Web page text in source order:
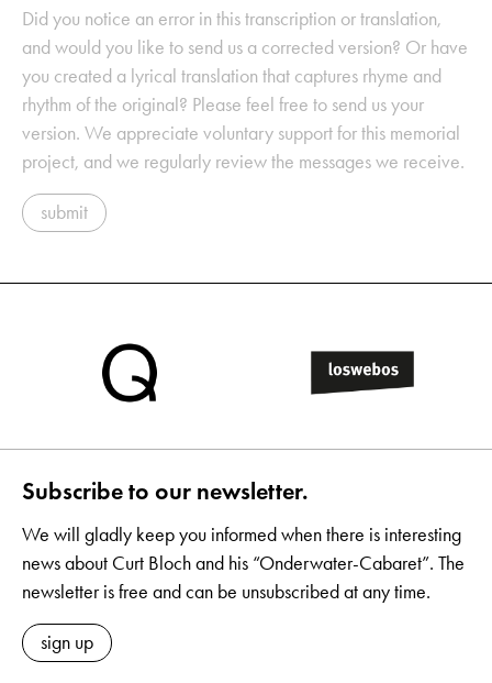
Did you notice an error in this transcription or translation,
and would you like to send us a corrected version? Or have
you created a lyrical translation that captures rhyme and
rhythm of the original? Please feel free to send us your
version. We appreciate voluntary support for this memorial
project, and we regularly review the messages we receive.
submit
Subscribe to our newsletter.
We will gladly keep you informed when there is interesting
news about Curt Bloch and his “Onderwater-Cabaret”. The
newsletter is free and can be unsubscribed at any time.
sign up